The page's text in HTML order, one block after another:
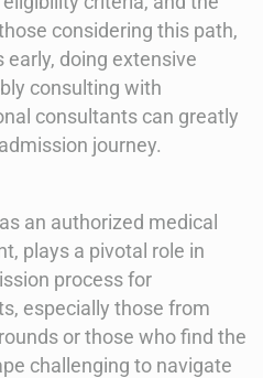
considering this path,
doing extensive
consulting with
consultants can greatly
journey.
an authorized medical
plays a pivotal role in
process for
especially those from
or those who find the
challenging to navigate